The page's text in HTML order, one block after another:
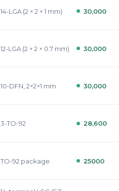
14-LGA (2 × 2 × 1 mm) 30,000
12-LGA (2 × 2 × 0.7 mm) 30,000
10-DFN, 2×2×1 mm 30,000
3-TO-92 28,600
TO-92 package 25000